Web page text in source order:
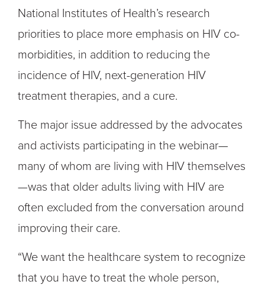
National Institutes of Health’s research
priorities to place more emphasis on HIV co-
morbidities, in addition to reducing the
incidence of HIV, next-generation HIV
treatment therapies, and a cure.
The major issue addressed by the advocates
and activists participating in the webinar—
many of whom are living with HIV themselves
—was that older adults living with HIV are
often excluded from the conversation around
improving their care.
“We want the healthcare system to recognize
that you have to treat the whole person,